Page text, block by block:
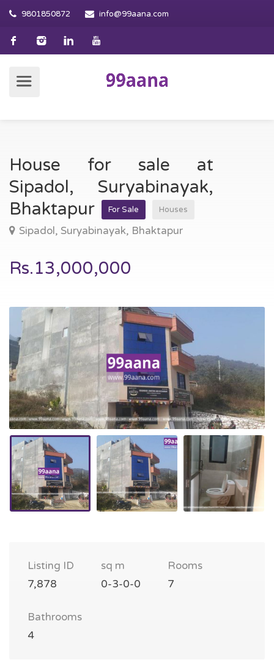
9801850872 info@99aana.com
House for sale at
Sipadol, Suryabinayak,
Bhaktapur
For Sale Houses
Sipadol, Suryabinayak, Bhaktapur
Rs.13,000,000
Listing ID
7,878
sq m
0-3-0-0
Rooms
7
Bathrooms
4